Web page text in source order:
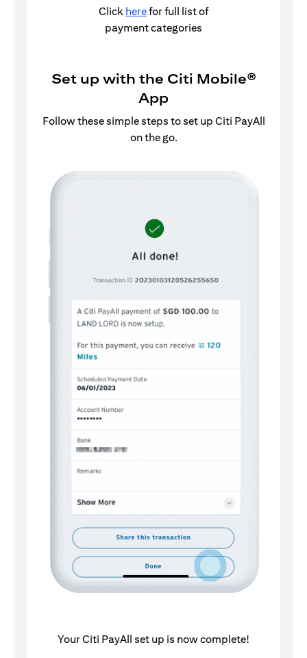
Click herefor full list of
payment categories
Set up with the Citi Mobile®
App
Follow these simple steps to set up Citi PayAll
on the go.
Your Citi PayAll set up is now complete!